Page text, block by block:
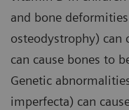
and bone
osteodystrophy) can
can cause bones to
Genetic
imperfecta) can